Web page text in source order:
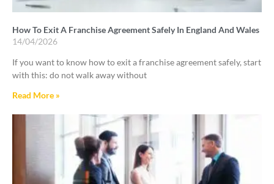
How To Exit A Franchise Agreement Safely In England And Wales
14/04/2026
If you want to know how to exit a franchise agreement safely, start
with this: do not walk away without
Read More »